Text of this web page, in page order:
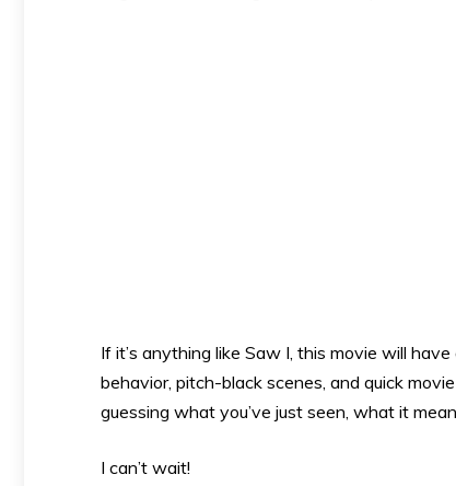
If it’s anything like Saw I, this movie will
behavior, pitch-black scenes, and quick
guessing what you’ve just seen, what it
I can’t wait!